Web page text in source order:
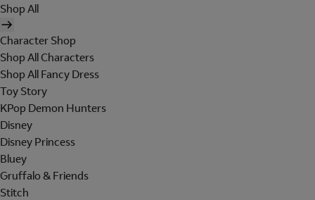
Shop All
Character Shop
Shop All Characters
Shop All Fancy Dress
Toy Story
KPop Demon Hunters
Disney
Disney Princess
Bluey
Gruffalo & Friends
Stitch